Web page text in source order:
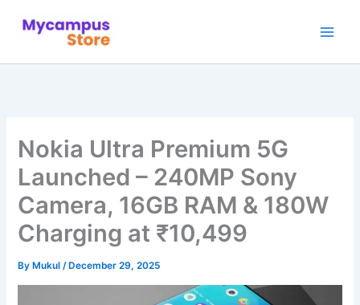
Nokia Ultra Premium 5G
Launched – 240MP Sony
Camera, 16GB RAM & 180W
Charging at ₹10,499
By Mukul/ December 29, 2025